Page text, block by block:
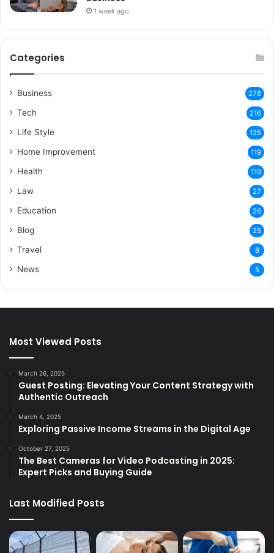
1 week ago
Categories
Business 278
Tech 216
Life Style 125
Home Improvement 119
Health 119
Law 27
Education 26
Blog 25
Travel 8
News 5
Most Viewed Posts
March 26, 2025
Guest Posting: Elevating Your Content Strategy with
Authentic Outreach
March 4, 2025
Exploring Passive Income Streams in the Digital Age
October 27, 2025
The Best Cameras for Video Podcasting in 2025:
Expert Picks and Buying Guide
Last Modified Posts